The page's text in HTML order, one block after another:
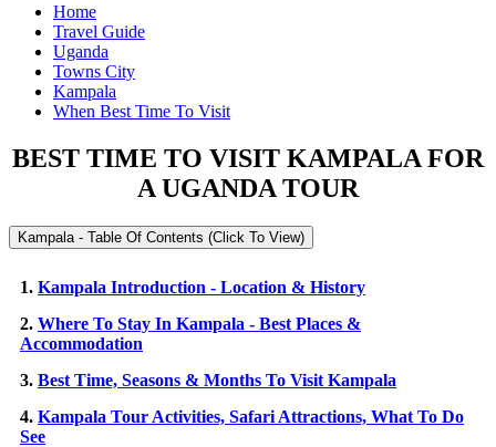
Home
Travel Guide
Uganda
Towns City
Kampala
When Best Time To Visit
BEST TIME TO VISIT KAMPALA FOR
A UGANDA TOUR
Kampala - Table Of Contents (Click To View)
1. Kampala Introduction - Location & History
2. Where To Stay In Kampala - Best Places &
Accommodation
3. Best Time, Seasons & Months To Visit Kampala
4. Kampala Tour Activities, Safari Attractions, What To Do
See